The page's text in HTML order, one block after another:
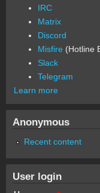
IRC
Matrix
Discord
Misfire (Hotline
Slack
Telegram
Learn more
Anonymous
Recent content
User login